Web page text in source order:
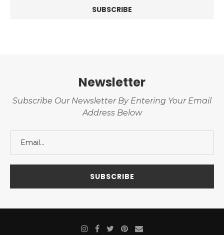
Newsletter
Subscribe Our Newsletter By Entering Your Email
Address Below